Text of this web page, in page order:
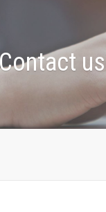
us